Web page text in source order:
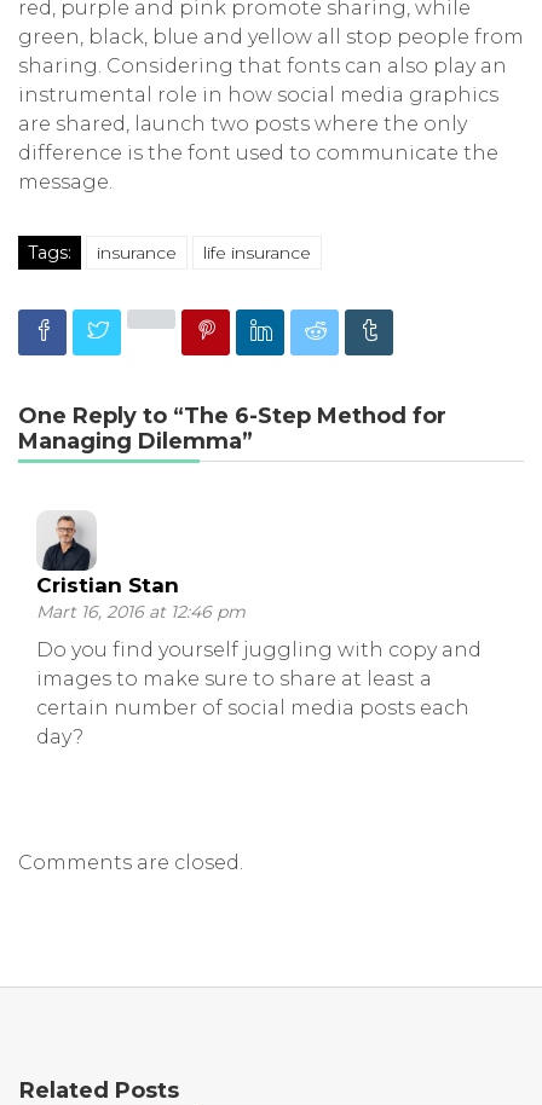
red, purple and pink promote sharing, while
green, black, blue and yellow all stop people from
sharing. Considering that fonts can also play an
instrumental role in how social media graphics
are shared, launch two posts where the only
difference is the font used to communicate the
message.
Tags: insurance life insurance
One Reply to “The 6-Step Method for
Managing Dilemma”
Cristian Stan
Mart 16, 2016 at 12:46 pm
Do you find yourself juggling with copy and
images to make sure to share at least a
certain number of social media posts each
day?
Comments are closed.
Related Posts